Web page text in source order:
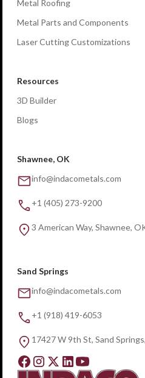
Metal Roofing
Metal Parts and Components
Laser Cutting Customizations
Resources
3D Builder
Blogs
Shawnee, OK
info@indacometals.com
+1 (405) 273-9200
3 American Way, Shawnee,
Sand Springs
info@indacometals.com
+1 (918) 419-6053
17427 W 9th St, Sand